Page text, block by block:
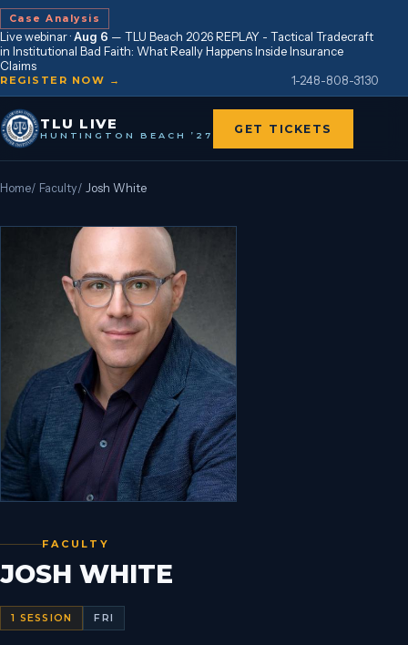
Case Analysis
Live webinar ·Aug 6 — TLU Beach 2026 REPLAY - Tactical Tradecraft
in Institutional Bad Faith: What Really Happens Inside Insurance
Claims
REGISTER NOW → 1-248-808-3130
TLU LIVE
HUNTINGTON BEACH ’27 GET TICKETS
Home/ Faculty/ Josh White
FACULTY
JOSH WHITE
1 SESSION FRI